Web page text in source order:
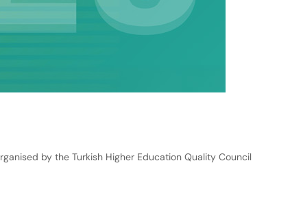
by the Turkish Higher Education Quality Council